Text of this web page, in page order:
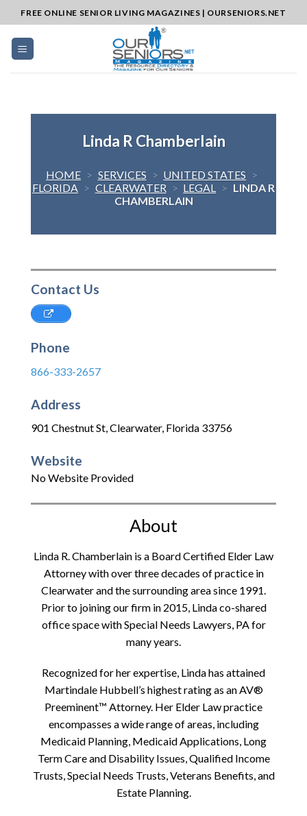
to
content
FREE ONLINE SENIOR LIVING MAGAZINES | OURSENIORS.NET
Linda R Chamberlain
HOME > SERVICES > UNITED STATES >
FLORIDA > CLEARWATER > LEGAL > LINDA R
CHAMBERLAIN
Contact Us
Phone
866-333-2657
Address
901 Chestnut St,Clearwater, Florida 33756
Website
No Website Provided
About
Linda R. Chamberlain is a Board Certified Elder Law
Attorney with over three decades of practice in
Clearwater and the surrounding area since 1991.
Prior to joining our firm in 2015, Linda co-shared
office space with Special Needs Lawyers, PA for
many years.
Recognized for her expertise, Linda has attained
Martindale Hubbell’s highest rating as an AV®
Preeminent™ Attorney. Her Elder Law practice
encompasses a wide range of areas, including
Medicaid Planning, Medicaid Applications, Long
Term Care and Disability Issues, Qualified Income
Trusts, Special Needs Trusts, Veterans Benefits, and
Estate Planning.